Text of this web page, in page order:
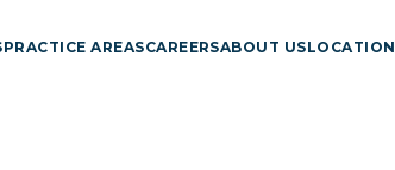
PRACTICE AREASCAREERSABOUT US